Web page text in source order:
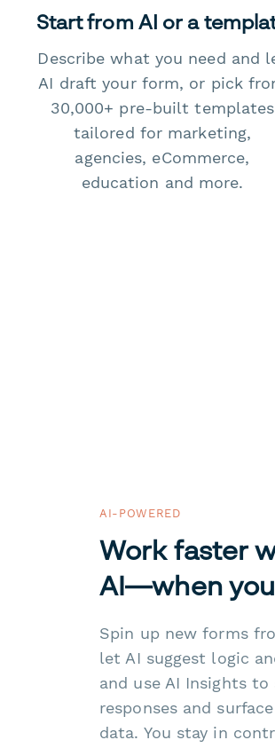
Start from AI or a
Describe what you need and
AI draft your form, or pick
30,000+ pre-built templates
tailored for marketing,
agencies, eCommerce,
education and more.
AI-POWERED
Work faster
AI—when
Spin up new forms
let AI suggest logic
and use AI Insights to
responses and
data. You stay in